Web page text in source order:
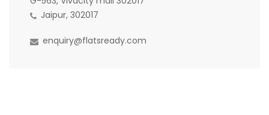
Jaipur, 302017
enquiry@flatsready.com